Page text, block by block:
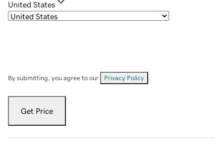
United States
By submitting, you agree to our Privacy Policy
Get Price